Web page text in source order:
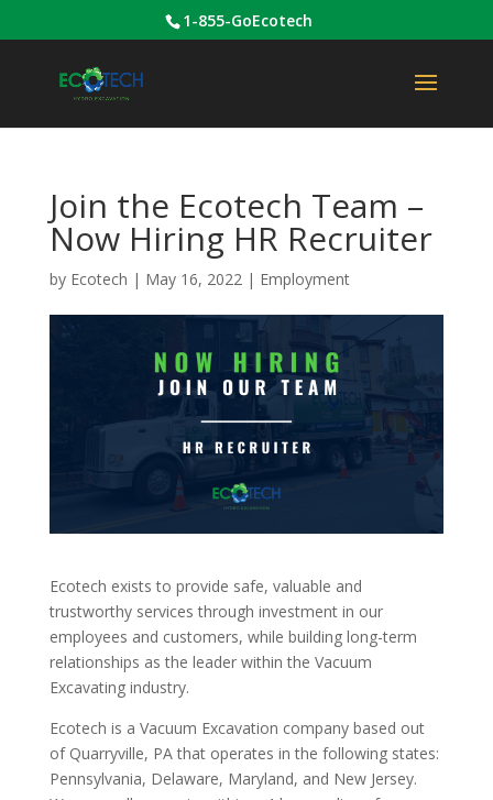
1-855-GoEcotech
Join the Ecotech Team –
Now Hiring HR Recruiter
by Ecotech | May 16, 2022| Employment
Ecotech exists to provide safe, valuable and
trustworthy services through investment in our
employees and customers, while building long-term
relationships as the leader within the Vacuum
Excavating industry.
Ecotech is a Vacuum Excavation company based out
of Quarryville, PA that operates in the following states:
Pennsylvania, Delaware, Maryland, and New Jersey.